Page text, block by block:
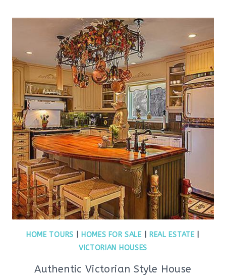
HOME TOURS HOMES FOR SALE| REAL ESTATE|
VICTORIAN HOUSES
Authentic Victorian Style House